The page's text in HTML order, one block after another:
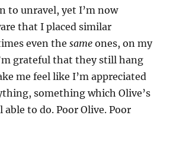
to unravel, yet I’m now
that I placed similar
even thesame ones, on my
grateful that they still hang
me feel like I’m appreciated
something which Olive’s
able to do. Poor Olive. Poor